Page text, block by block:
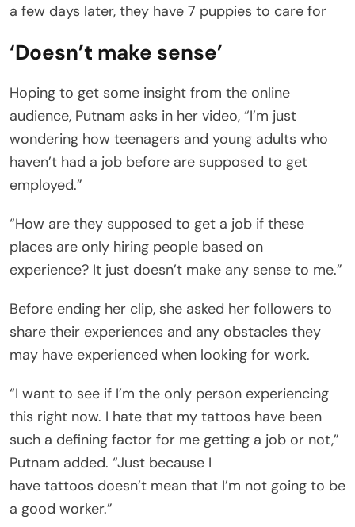
a few days later, they have 7 puppies to care for
‘Doesn’t make sense’
Hoping to get some insight from the online
audience, Putnam asks in her video, “I’m just
wondering how teenagers and young adults who
haven’t had a job before are supposed to get
employed.”
“How are they supposed to get a job if these
places are only hiring people based on
experience? It just doesn’t make any sense to me.”
Before ending her clip, she asked her followers to
share their experiences and any obstacles they
may have experienced when looking for work.
“I want to see if I’m the only person experiencing
this right now. I hate that my tattoos have been
such a defining factor for me getting a job or not,”
Putnam added. “Just because I
have tattoos doesn’t mean that I’m not going to be
a good worker.”